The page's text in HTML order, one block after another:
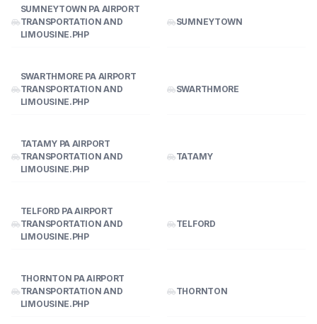
SUMNEYTOWN PA AIRPORT
TRANSPORTATION AND
LIMOUSINE.PHP
SUMNEYTOWN
SWARTHMORE PA AIRPORT
TRANSPORTATION AND
LIMOUSINE.PHP
SWARTHMORE
TATAMY PA AIRPORT
TRANSPORTATION AND
LIMOUSINE.PHP
TATAMY
TELFORD PA AIRPORT
TRANSPORTATION AND
LIMOUSINE.PHP
TELFORD
THORNTON PA AIRPORT
TRANSPORTATION AND
LIMOUSINE.PHP
THORNTON